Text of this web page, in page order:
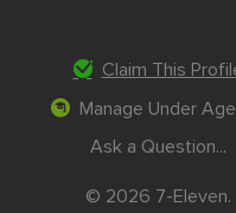
Claim This
Manage Under
Ask a Question...
© 2026 7-Eleven.